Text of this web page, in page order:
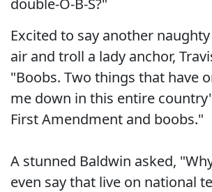
Excited to say another
air and troll a lady anchor,
"Boobs. Two things that have
me down in this entire
First Amendment and boobs."
A stunned Baldwin asked,
even say that live on national